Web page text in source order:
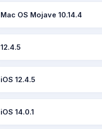
Mac OS Mojave 10.14.4
12.4.5
iOS 12.4.5
iOS 14.0.1